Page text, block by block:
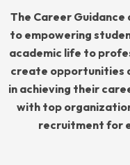
The Career
to empowering
academic life to
create opportunities
in achieving their
with top
recruitment for